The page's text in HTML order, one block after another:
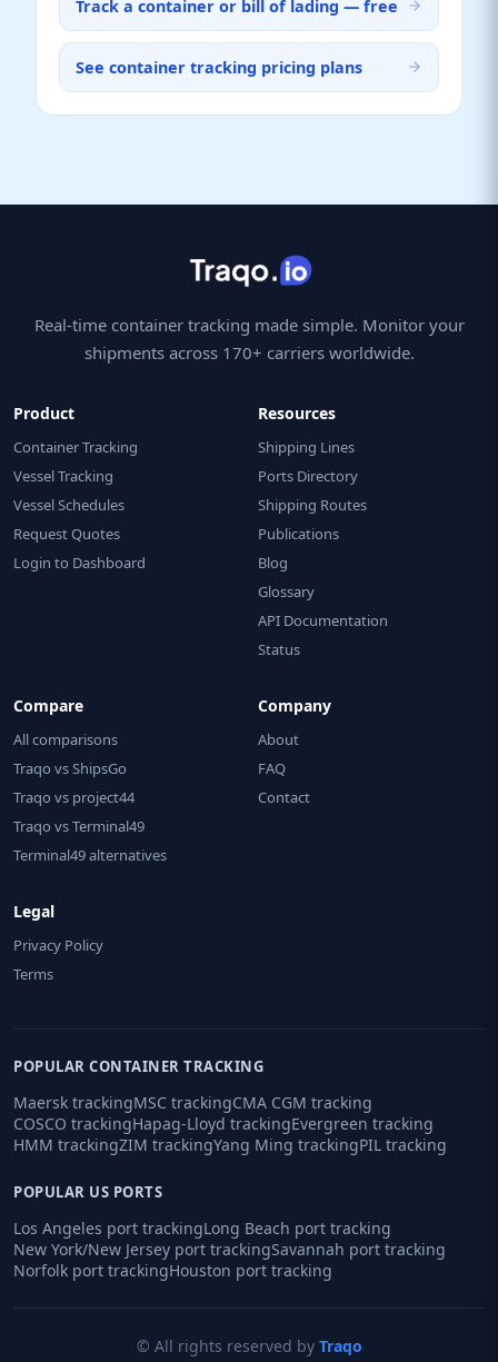
Track a container or bill of lading — free
See container tracking pricing plans
Real-time container tracking made simple. Monitor your
shipments across 170+ carriers worldwide.
Product
Container Tracking
Vessel Tracking
Vessel Schedules
Request Quotes
Login to Dashboard
Resources
Shipping Lines
Ports Directory
Shipping Routes
Publications
Blog
Glossary
API Documentation
Status
Compare
All comparisons
Traqo vs ShipsGo
Traqo vs project44
Traqo vs Terminal49
Terminal49 alternatives
Company
About
FAQ
Contact
Legal
Privacy Policy
Terms
POPULAR CONTAINER TRACKING
Maersk trackingMSC trackingCMA CGM tracking
COSCO trackingHapag-Lloyd trackingEvergreen tracking
HMM trackingZIM trackingYang Ming trackingPIL tracking
POPULAR US PORTS
Los Angeles port trackingLong Beach port tracking
New York/New Jersey port trackingSavannah port tracking
Norfolk port trackingHouston port tracking
© All rights reserved by Traqo